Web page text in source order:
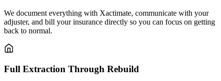
We document everything with Xactimate, communicate with your
adjuster, and bill your insurance directly so you can focus on getting
back to normal.
Full Extraction Through Rebuild